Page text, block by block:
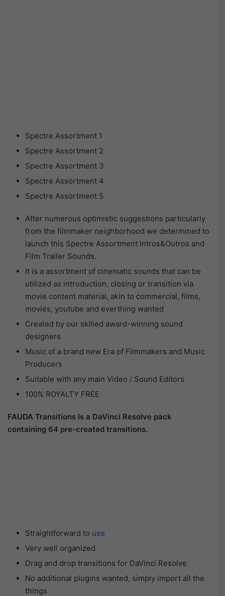
Spectre Assortment 1
Spectre Assortment 2
Spectre Assortment 3
Spectre Assortment 4
Spectre Assortment 5
After numerous optimistic suggestions particularly
from the filmmaker neighborhood we determined to
launch this Spectre Assortment Intros&Outros and
Film Trailer Sounds.
It is a assortment of cinematic sounds that can be
utilized as introduction, closing or transition via
movie content material, akin to commercial, films,
movies, youtube and everthing wanted
Created by our skilled award-winning sound
designers
Music of a brand new Era of Filmmakers and Music
Producers
Suitable with any main Video / Sound Editors
100% ROYALTY FREE
FAUDA Transitions Is a DaVinci Resolve pack
containing 64 pre-created transitions.
Straightforward to use
Very well organized
Drag and drop transitions for DaVinci Resolve
No additional plugins wanted, simply import all the
things